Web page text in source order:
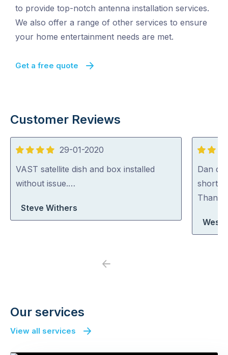
to provide top-notch antenna installation services.
We also offer a range of other services to ensure
your home entertainment needs are met.
Get a free quote
Customer Reviews
4
out
of
29-01-2020
VAST satellite dish and box installed
without issue.…
Steve Withers
5
out
of
5
Dan
short
Previous
Our services
View all services